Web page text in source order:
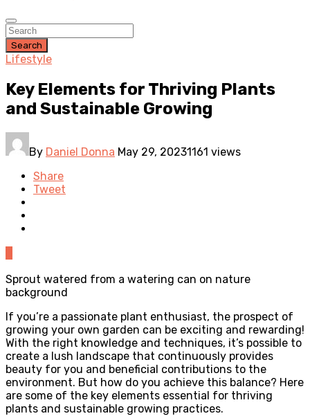
Search
Lifestyle
Key Elements for Thriving Plants
and Sustainable Growing
By Daniel Donna May 29, 20231161 views
Share
Tweet
Sprout watered from a watering can on nature
background
If you’re a passionate plant enthusiast, the prospect of
growing your own garden can be exciting and rewarding!
With the right knowledge and techniques, it’s possible to
create a lush landscape that continuously provides
beauty for you and beneficial contributions to the
environment. But how do you achieve this balance? Here
are some of the key elements essential for thriving
plants and sustainable growing practices.